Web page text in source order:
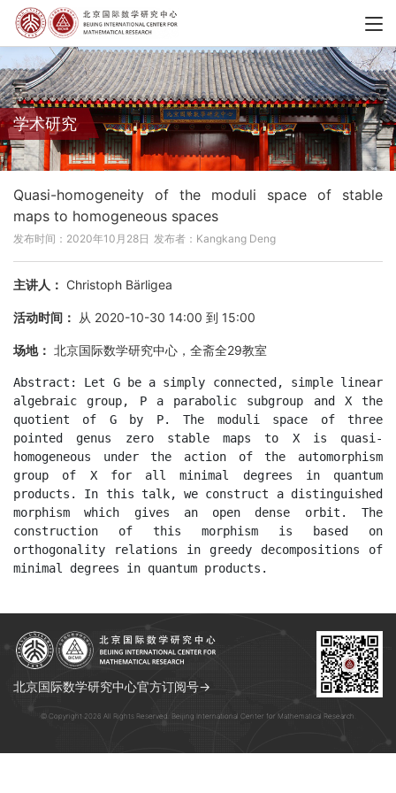
学术研究
Quasi-homogeneity of the moduli space of stable
maps to homogeneous spaces
发布时间：2020年10月28日 发布者：Kangkang Deng
主讲人： Christoph Bärligea
活动时间： 从 2020-10-30 14:00 到 15:00
场地： 北京国际数学研究中心，全斋全29教室
Abstract: Let G be a simply connected, simple linear
algebraic group, P a parabolic subgroup and X the
quotient of G by P. The moduli space of three
pointed genus zero stable maps to X is quasi-
homogeneous under the action of the automorphism
group of X for all minimal degrees in quantum
products. In this talk, we construct a distinguished
morphism which gives an open dense orbit. The
construction of this morphism is based on
orthogonality relations in greedy decompositions of
minimal degrees in quantum products.
北京国际数学研究中心官方订阅号→
© Copyright 2026 All Rights Reserved. Beijing International Center for Mathematical Research.